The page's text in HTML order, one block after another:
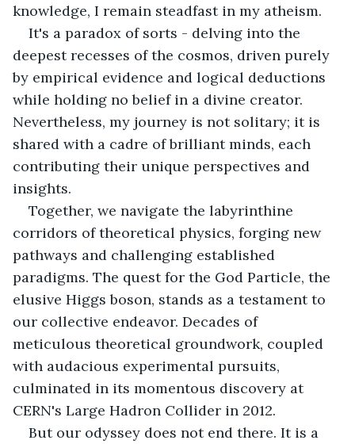
knowledge, I remain steadfast in my atheism.
It's a paradox of sorts - delving into the
deepest recesses of the cosmos, driven purely
by empirical evidence and logical deductions
while holding no belief in a divine creator.
Nevertheless, my journey is not solitary; it is
shared with a cadre of brilliant minds, each
contributing their unique perspectives and
insights.
Together, we navigate the labyrinthine
corridors of theoretical physics, forging new
pathways and challenging established
paradigms. The quest for the God Particle, the
elusive Higgs boson, stands as a testament to
our collective endeavor. Decades of
meticulous theoretical groundwork, coupled
with audacious experimental pursuits,
culminated in its momentous discovery at
CERN's Large Hadron Collider in 2012.
But our odyssey does not end there. It is a